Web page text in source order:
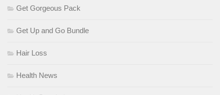
Get Gorgeous Pack
Get Up and Go Bundle
Hair Loss
Health News